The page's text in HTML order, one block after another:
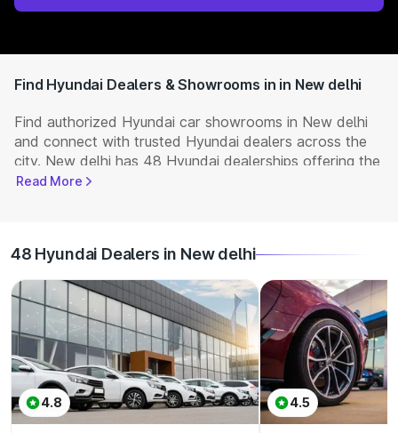
Find Hyundai Dealers & Showrooms in in New delhi
Find authorized Hyundai car showrooms in New delhi
and connect with trusted Hyundai dealers across the
city. New delhi has 48 Hyundai dealerships offering the
full range of
NEW Carsprices, and explore offers and EMI options.
Read More
48 Hyundai Dealers in New delhi
4.8 4.5